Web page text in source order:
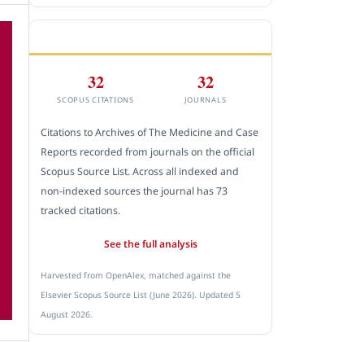
32
SCOPUS CITATIONS
32
JOURNALS
Citations to Archives of The Medicine and Case
Reports recorded from journals on the official
Scopus Source List. Across all indexed and
non-indexed sources the journal has 73
tracked citations.
See the full analysis
Harvested from OpenAlex, matched against the
Elsevier Scopus Source List (June 2026). Updated 5
August 2026.